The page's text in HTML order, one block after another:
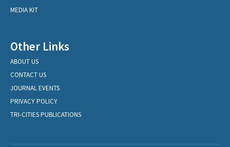
MEDIA KIT
Other Links
ABOUT US
CONTACT US
JOURNAL EVENTS
PRIVACY POLICY
TRI-CITIES PUBLICATIONS